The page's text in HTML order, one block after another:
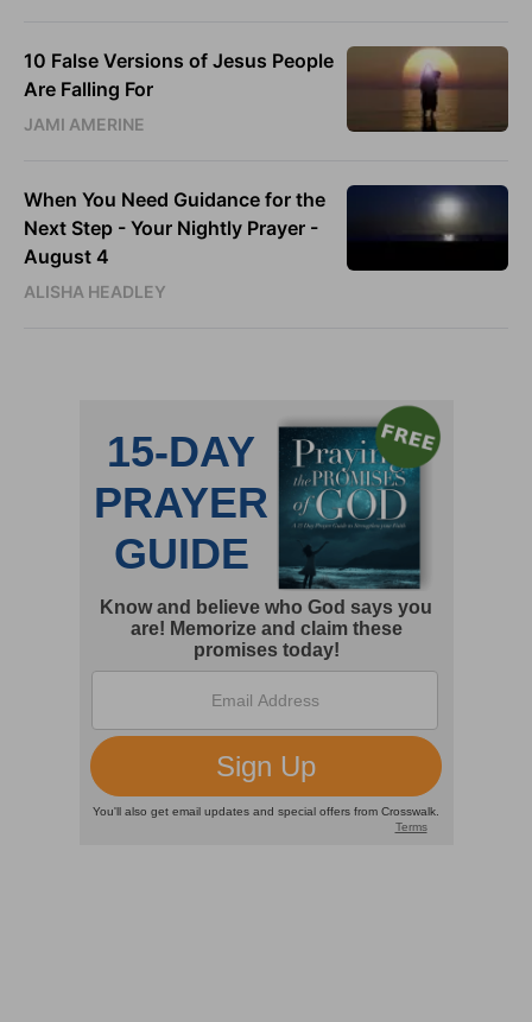
10 False Versions of Jesus People
Are Falling For
JAMI AMERINE
When You Need Guidance for the
Next Step - Your Nightly Prayer -
August 4
ALISHA HEADLEY